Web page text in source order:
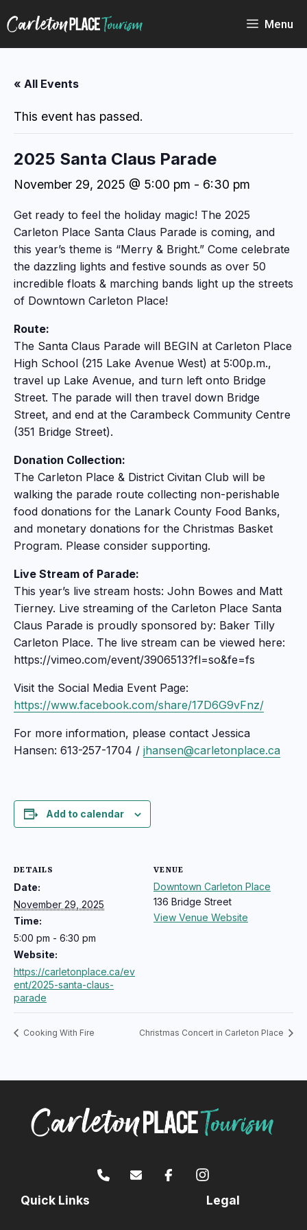
to
Menu
« All Events
This event has passed.
2025 Santa Claus Parade
November 29, 2025 @ 5:00 pm - 6:30 pm
Get ready to feel the holiday magic! The 2025
Carleton Place Santa Claus Parade is coming, and
this year’s theme is “Merry & Bright.” Come celebrate
the dazzling lights and festive sounds as over 50
incredible floats & marching bands light up the streets
of Downtown Carleton Place!
Route:
The Santa Claus Parade will BEGIN at Carleton Place
High School (215 Lake Avenue West) at 5:00p.m.,
travel up Lake Avenue, and turn left onto Bridge
Street. The parade will then travel down Bridge
Street, and end at the Carambeck Community Centre
(351 Bridge Street).
Donation Collection:
The Carleton Place & District Civitan Club will be
walking the parade route collecting non-perishable
food donations for the Lanark County Food Banks,
and monetary donations for the Christmas Basket
Program. Please consider supporting.
Live Stream of Parade:
This year’s live stream hosts: John Bowes and Matt
Tierney. Live streaming of the Carleton Place Santa
Claus Parade is proudly sponsored by: Baker Tilly
Carleton Place. The live stream can be viewed here:
https://vimeo.com/event/3906513?fl=so&fe=fs
Visit the Social Media Event Page:
https://www.facebook.com/share/17D6G9vFnz/
For more information, please contact Jessica
Hansen: 613-257-1704 / jhansen@carletonplace.ca
Add to calendar
DETAILS
Date:
November 29, 2025
Time:
5:00 pm - 6:30 pm
Website:
https://carletonplace.ca/ev
ent/2025-santa-claus-
parade
VENUE
Downtown Carleton Place
136 Bridge Street
View Venue Website
Cooking With Fire Christmas Concert in Carleton Place
Quick Links Legal